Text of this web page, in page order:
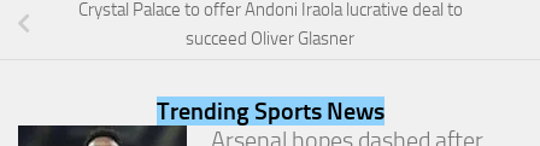
Crystal Palace to offer Andoni Iraola lucrative deal to
succeed Oliver Glasner
Trending Sports News
Arsenal hopes dashed after
as well as